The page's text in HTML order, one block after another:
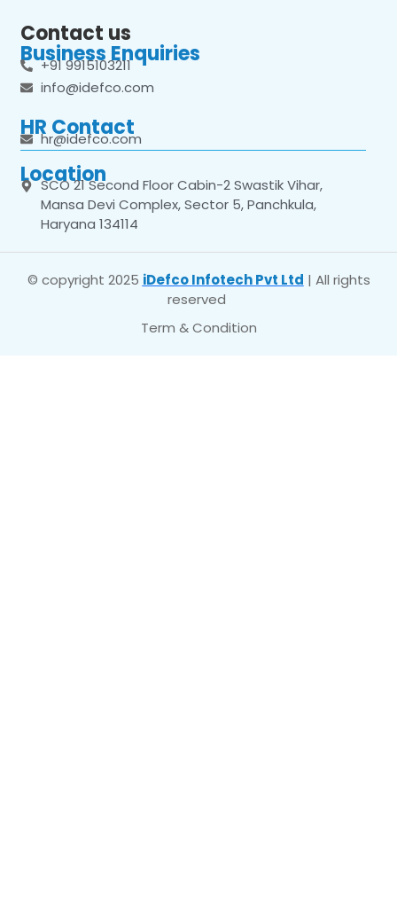
Contact us
Business Enquiries
+91 9915103211
info@idefco.com
HR Contact
hr@idefco.com
Location
SCO 21 Second Floor Cabin-2 Swastik Vihar,
Mansa Devi Complex, Sector 5, Panchkula,
Haryana 134114
© copyright 2025 iDefco Infotech Pvt Ltd | All rights
reserved
Term & Condition